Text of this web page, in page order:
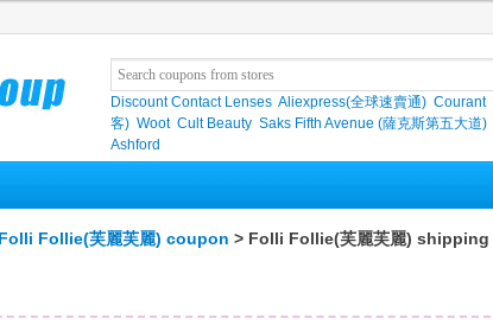
Discount Contact Lenses Aliexpress(全球速賣通) Courant
客) Woot Cult Beauty Saks Fifth Avenue (薩克斯第五大道)
Ashford
Folli Follie(芙麗芙麗) coupon > Folli Follie(芙麗芙麗) shipping